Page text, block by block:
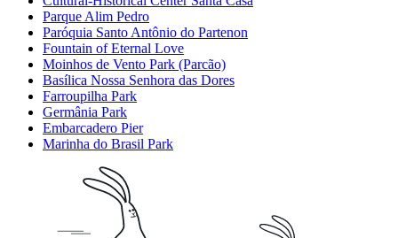
Parque Alim Pedro
Paróquia Santo Antônio do Partenon
Fountain of Eternal Love
Moinhos de Vento Park (Parcão)
Basílica Nossa Senhora das Dores
Farroupilha Park
Germânia Park
Embarcadero Pier
Marinha do Brasil Park